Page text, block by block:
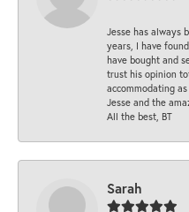
Jesse has always
years, I have
have bought and
trust his opinion
accommodating
Jesse and the
All the best, BT
Sarah